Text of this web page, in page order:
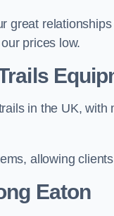
great
prices low.
in the UK,
allowing
Eaton